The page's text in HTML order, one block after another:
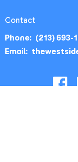
Contact
Phone: (213) 693-
Email: